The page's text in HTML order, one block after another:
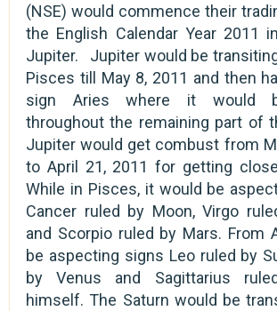
(NSE) would commence their
the English Calendar Year 2011
Jupiter. Jupiter would be
Pisces till May 8, 2011 and then
sign Aries where it would
throughout the remaining part of
Jupiter would get combust from
to April 21, 2011 for getting
While in Pisces, it would be
Cancer ruled by Moon, Virgo
and Scorpio ruled by Mars. From
be aspecting signs Leo ruled by
by Venus and Sagittarius
himself. The Saturn would be